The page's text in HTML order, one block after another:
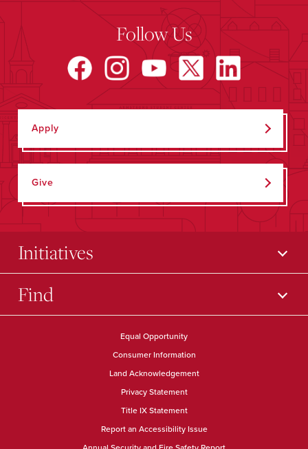
Follow Us
Apply
Give
Initiatives
Find
Equal Opportunity
Consumer Information
Land Acknowledgement
Privacy Statement
Title IX Statement
Report an Accessibility Issue